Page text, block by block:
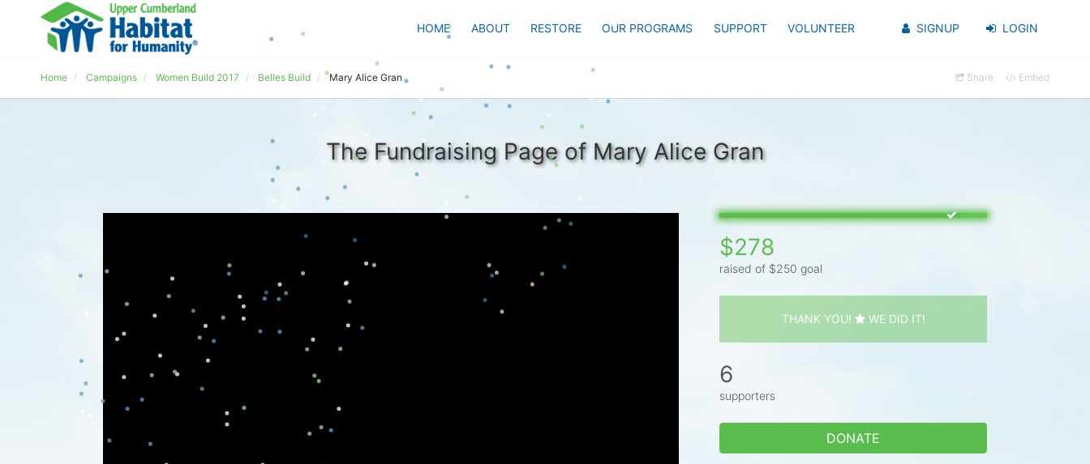
HOME ABOUT RESTORE OUR PROGRAMS SUPPORT VOLUNTEER SIGNUP LOGIN
Home Campaigns Women Build 2017 Belles Build Mary Alice Gran Share Embed
The Fundraising Page of Mary Alice Gran
$278
raised of $250 goal
THANK YOU! WE DID IT!
6
supporters
DONATE